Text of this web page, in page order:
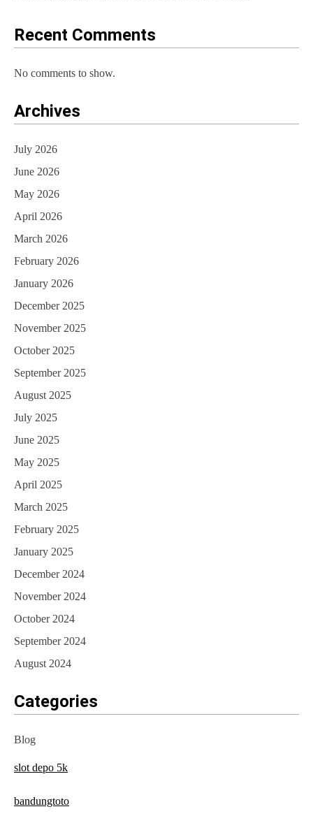
Recent Comments
No comments to show.
Archives
July 2026
June 2026
May 2026
April 2026
March 2026
February 2026
January 2026
December 2025
November 2025
October 2025
September 2025
August 2025
July 2025
June 2025
May 2025
April 2025
March 2025
February 2025
January 2025
December 2024
November 2024
October 2024
September 2024
August 2024
Categories
Blog
slot depo 5k
bandungtoto